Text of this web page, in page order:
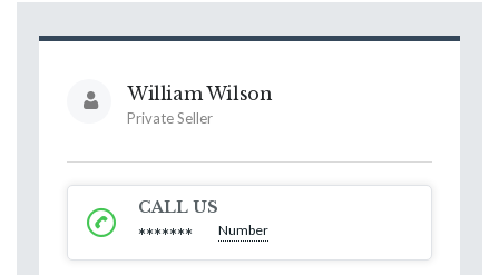
William Wilson
Private Seller
CALL US
******* Number